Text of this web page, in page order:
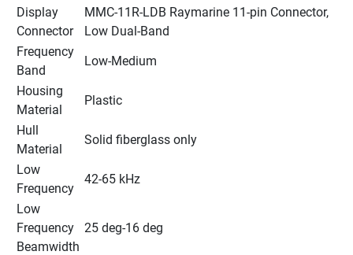
Display
Connector
MMC-11R-LDB Raymarine 11-pin Connector,
Low Dual-Band
Frequency
Band
Low-Medium
Housing
Material
Plastic
Hull
Material
Solid fiberglass only
Low
Frequency
42-65 kHz
Low
Frequency
Beamwidth
25 deg-16 deg